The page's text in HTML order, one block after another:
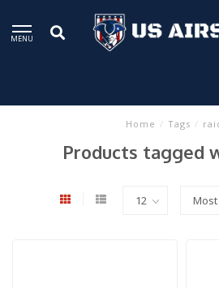
MENU
Home / Tags /
Products tagged